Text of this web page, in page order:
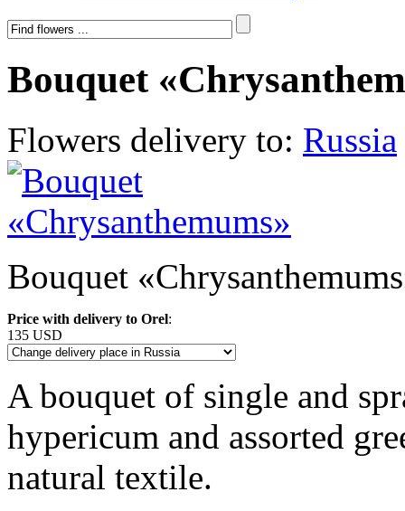
Bouquet
Flowers delivery to: Russia
Bouquet
Price with delivery to Orel:
135 USD
A bouquet of single and
hypericum and assorted
natural textile.